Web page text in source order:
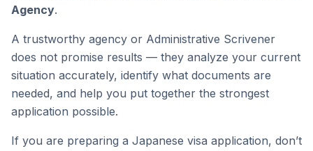
Agency.
A trustworthy agency or Administrative Scrivener
does not promise results — they analyze your current
situation accurately, identify what documents are
needed, and help you put together the strongest
application possible.
If you are preparing a Japanese visa application, don’t